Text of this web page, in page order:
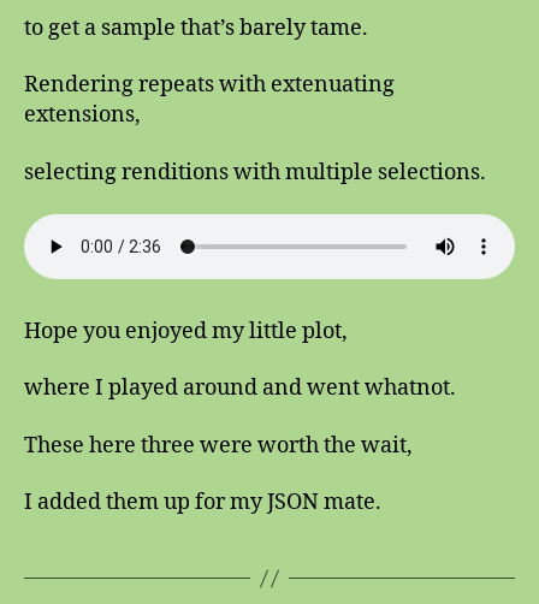
to get a sample that’s barely tame.
Rendering repeats with extenuating
extensions,
selecting renditions with multiple selections.
Hope you enjoyed my little plot,
where I played around and went whatnot.
These here three were worth the wait,
I added them up for my JSON mate.